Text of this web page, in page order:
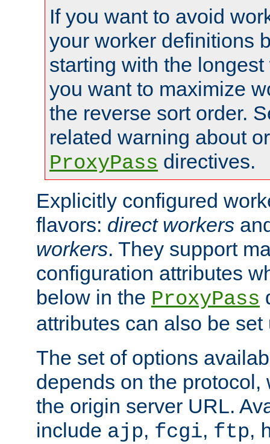
If you want to avoid
your worker definitions
starting with the
you want to maximize
the reverse sort order.
related warning about
ProxyPass directives.
Explicitly configured
flavors: direct workers
workers. They support
configuration attributes
below in the ProxyPass
attributes can also be
The set of options
depends on the
the origin server URL.
include ajp, fcgi, ftp,